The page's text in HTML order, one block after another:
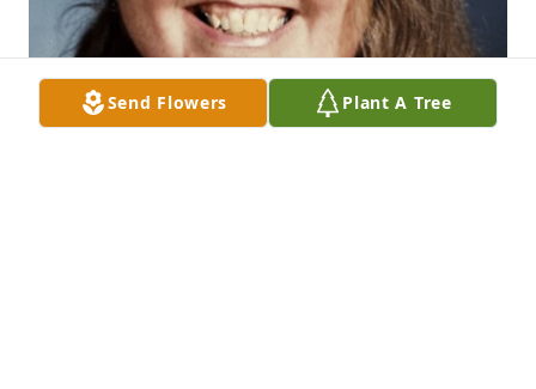
Send Flowers Plant A Tree